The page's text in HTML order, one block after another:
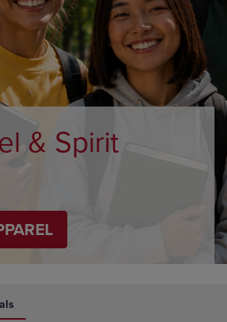
OR
DOWN
ARROW
KEY
TO
OPEN
SUBMENU.
DOWN
ARROW
KEY
OPEN